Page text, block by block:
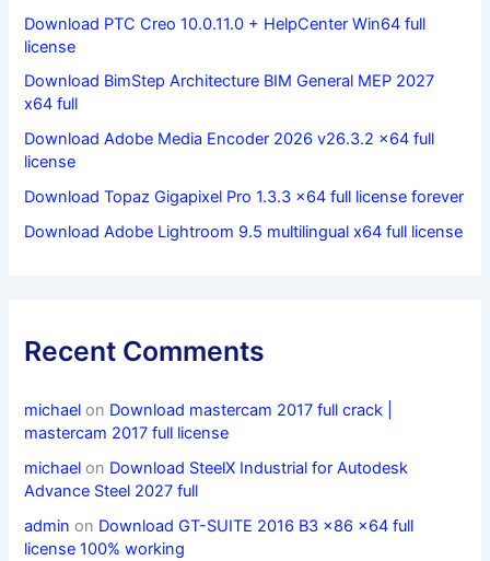
Download PTC Creo 10.0.11.0 + HelpCenter Win64 full
license
Download BimStep Architecture BIM General MEP 2027
x64 full
Download Adobe Media Encoder 2026 v26.3.2 x64 full
license
Download Topaz Gigapixel Pro 1.3.3 x64 full license forever
Download Adobe Lightroom 9.5 multilingual x64 full license
Recent Comments
michael on Download mastercam 2017 full crack |
mastercam 2017 full license
michael on Download SteelX Industrial for Autodesk
Advance Steel 2027 full
admin on Download GT-SUITE 2016 B3 x86 x64 full
license 100% working